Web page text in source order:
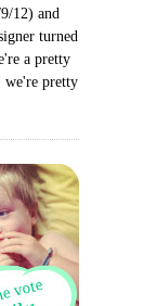
12) and
turned
a pretty
we're pretty